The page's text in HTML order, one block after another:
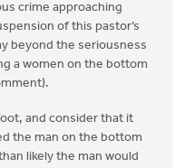
crime approaching
of this pastor’s
beyond the seriousness
a women on the bottom
and consider that it
the man on the bottom
likely the man would